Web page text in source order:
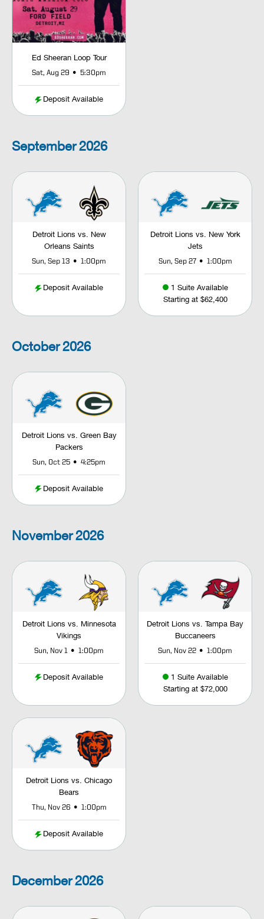
Ed Sheeran Loop Tour
Sat, Aug 29 • 5:30pm
Deposit Available
September2026
Detroit Lions vs. New
Orleans Saints
Sun, Sep 13 • 1:00pm
Deposit Available
Detroit Lions vs. New York
Jets
Sun, Sep 27 • 1:00pm
1 Suite Available
Starting at $62,400
October2026
Detroit Lions vs. Green Bay
Packers
Sun, Oct 25 • 4:25pm
Deposit Available
November2026
Detroit Lions vs. Minnesota
Vikings
Sun, Nov 1 • 1:00pm
Deposit Available
Detroit Lions vs. Tampa Bay
Buccaneers
Sun, Nov 22 • 1:00pm
1 Suite Available
Starting at $72,000
Detroit Lions vs. Chicago
Bears
Thu, Nov 26 • 1:00pm
Deposit Available
December2026